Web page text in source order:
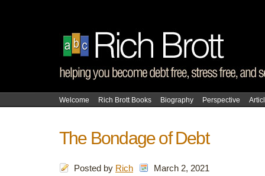
Welcome Rich Brott Books Biography Perspective
The Bondage of Debt
Posted by Rich March 2, 2021